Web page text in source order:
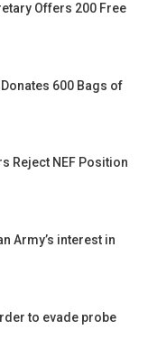
Offers 200 Free
600 Bags of
Reject NEF Position
Army’s interest in
to evade probe